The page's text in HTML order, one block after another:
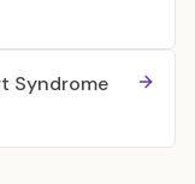
Syndrome